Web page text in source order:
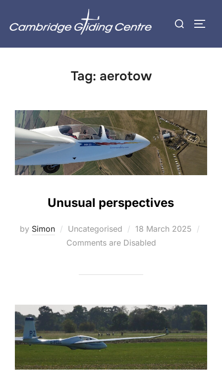
Search
Tag: aerotow
Unusual perspectives
by Simon Uncategorised
Posted
on
18 March 2025
Comments are Disabled